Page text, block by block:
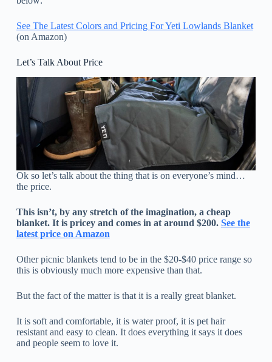
See The Latest Colors and Pricing For Yeti Lowlands Blanket
(on Amazon)
Let’s Talk About Price
Ok so let’s talk about the thing that is on everyone’s mind…
the price.
This isn’t, by any stretch of the imagination, a cheap
blanket. It is pricey and comes in at around $200. See the
latest price on Amazon
Other picnic blankets tend to be in the $20-$40 price range so
this is obviously much more expensive than that.
But the fact of the matter is that it is a really great blanket.
It is soft and comfortable, it is water proof, it is pet hair
resistant and easy to clean. It does everything it says it does
and people seem to love it.